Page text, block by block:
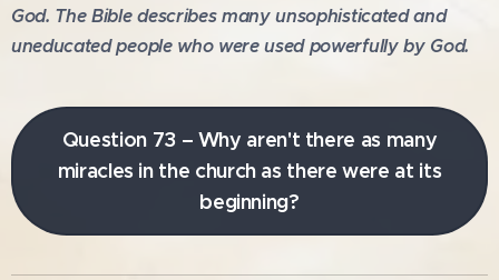
God. The Bible describes many unsophisticated and
uneducated people who were used powerfully by God.
Question 73 – Why aren't there as many
miracles in the church as there were at its
beginning?